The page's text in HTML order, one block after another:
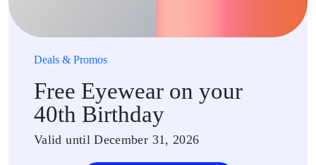
Deals & Promos
Free Eyewear on your
40th Birthday
Valid until December 31, 2026